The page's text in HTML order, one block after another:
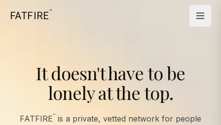
FATFIRE™
It doesn't have to be
lonely at the top.
FATFIRE™ is a private, vetted network for people